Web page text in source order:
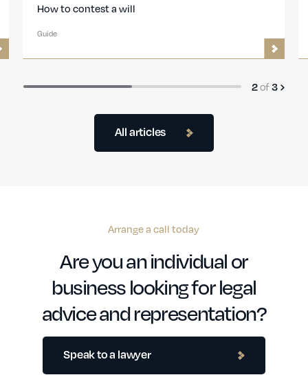
All articles
How to contest a will
Guide
2of3
Arrange a call today
Are you an individual or
business looking for legal
advice and representation?
Speak to a lawyer